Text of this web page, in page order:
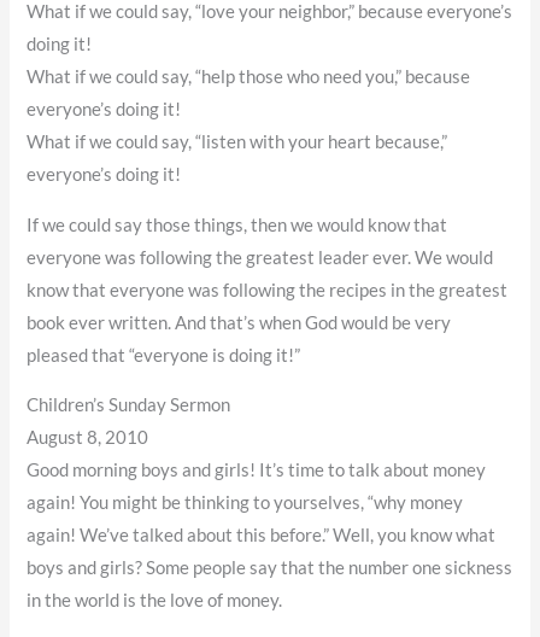
What if we could say, “love your neighbor,” because everyone’s
doing it!
What if we could say, “help those who need you,” because
everyone’s doing it!
What if we could say, “listen with your heart because,”
everyone’s doing it!
If we could say those things, then we would know that
everyone was following the greatest leader ever. We would
know that everyone was following the recipes in the greatest
book ever written. And that’s when God would be very
pleased that “everyone is doing it!”
Children’s Sunday Sermon
August 8, 2010
Good morning boys and girls! It’s time to talk about money
again! You might be thinking to yourselves, “why money
again! We’ve talked about this before.” Well, you know what
boys and girls? Some people say that the number one sickness
in the world is the love of money.